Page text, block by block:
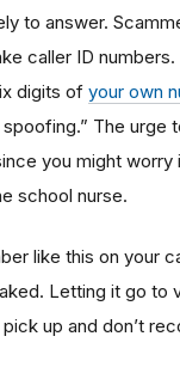
to answer.
caller ID
digits of your own
The urge
you might worry
school nurse.
like this on your
Letting it go to
up and don’t